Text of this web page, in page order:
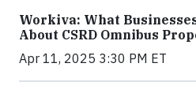
Workiva: What
About CSRD Omnibus
Apr 11, 2025 3:30 PM ET